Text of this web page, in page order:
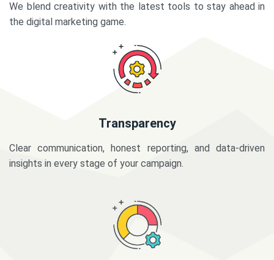
We blend creativity with the latest tools to stay ahead in
the digital marketing game.
Transparency
Clear communication, honest reporting, and data-driven
insights in every stage of your campaign.